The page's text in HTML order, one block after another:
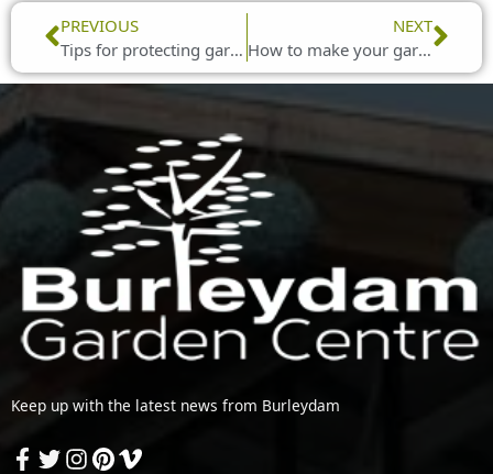
Prev
PREVIOUS
Tips for protecting garden birds from the Usutu virus
NEXT
How to make your garden work for impromptu get-togethers
Keep up with the latest news from Burleydam